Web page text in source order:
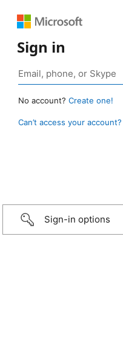
Sign in
No account? Create one!
Can’t access your account?
Sign-in options